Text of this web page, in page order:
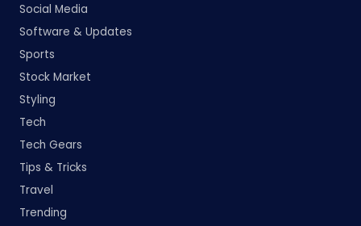
Social Media
Software & Updates
Sports
Stock Market
Styling
Tech
Tech Gears
Tips & Tricks
Travel
Trending